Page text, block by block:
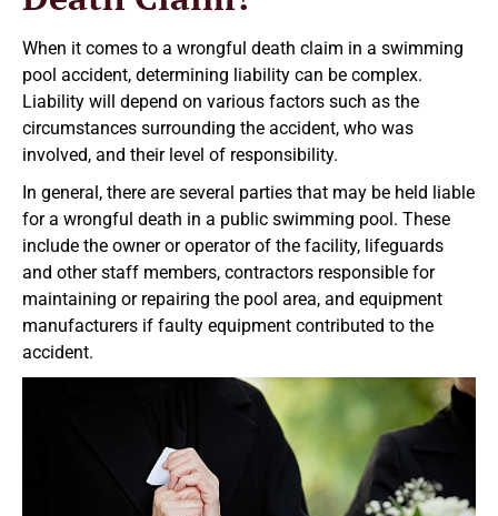
When it comes to a wrongful death claim in a swimming
pool accident, determining liability can be complex.
Liability will depend on various factors such as the
circumstances surrounding the accident, who was
involved, and their level of responsibility.
In general, there are several parties that may be held liable
for a wrongful death in a public swimming pool. These
include the owner or operator of the facility, lifeguards
and other staff members, contractors responsible for
maintaining or repairing the pool area, and equipment
manufacturers if faulty equipment contributed to the
accident.